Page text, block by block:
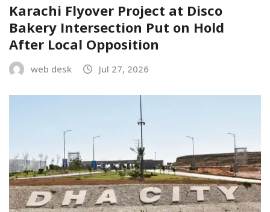
Karachi Flyover Project at Disco
Bakery Intersection Put on Hold
After Local Opposition
web desk Jul 27, 2026